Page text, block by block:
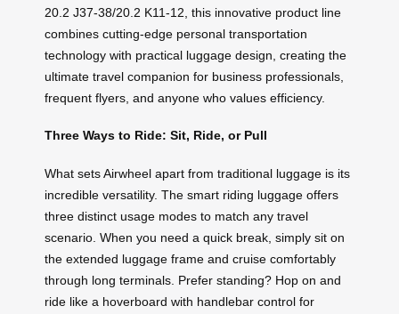
20.2 J37-38/20.2 K11-12, this innovative product line
combines cutting-edge personal transportation
technology with practical luggage design, creating the
ultimate travel companion for business professionals,
frequent flyers, and anyone who values efficiency.
Three Ways to Ride: Sit, Ride, or Pull
What sets Airwheel apart from traditional luggage is its
incredible versatility. The smart riding luggage offers
three distinct usage modes to match any travel
scenario. When you need a quick break, simply sit on
the extended luggage frame and cruise comfortably
through long terminals. Prefer standing? Hop on and
ride like a hoverboard with handlebar control for